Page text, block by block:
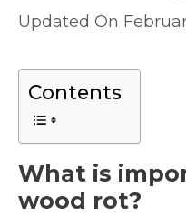
Contents
What is
wood rot?